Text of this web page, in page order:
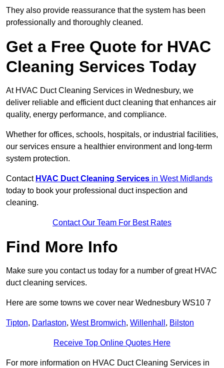
They also provide reassurance that the system has been
professionally and thoroughly cleaned.
Get a Free Quote for HVAC
Cleaning Services Today
At HVAC Duct Cleaning Services in Wednesbury, we
deliver reliable and efficient duct cleaning that enhances air
quality, energy performance, and compliance.
Whether for offices, schools, hospitals, or industrial facilities,
our services ensure a healthier environment and long-term
system protection.
Contact HVAC Duct Cleaning Services in West Midlands
today to book your professional duct inspection and
cleaning.
Contact Our Team For Best Rates
Find More Info
Make sure you contact us today for a number of great HVAC
duct cleaning services.
Here are some towns we cover near Wednesbury WS10 7
Tipton, Darlaston, West Bromwich, Willenhall , Bilston
Receive Top Online Quotes Here
For more information on HVAC Duct Cleaning Services in